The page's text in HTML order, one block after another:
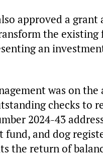
approved a
the
an
was on
checks to
2024-43
fund, and dog
the return of